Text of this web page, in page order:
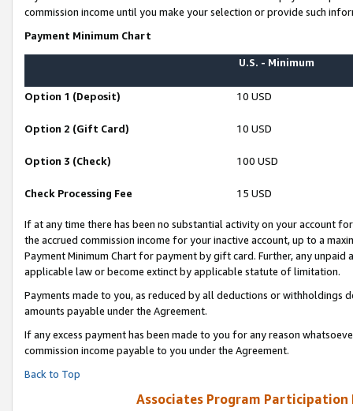
commission income until you make your selection or provide such
Payment Minimum Chart
U.S. - Minimum
Option 1 (Deposit) 10 USD
Option 2 (Gift Card) 10 USD
Option 3 (Check) 100 USD
Check Processing Fee 15 USD
If at any time there has been no substantial activity on your account
the accrued commission income for your inactive account, up to a
Payment Minimum Chart for payment by gift card. Further, any
applicable law or become extinct by applicable statute of limitation.
Payments made to you, as reduced by all deductions or
amounts payable under the Agreement.
If any excess payment has been made to you for any reason
commission income payable to you under the Agreement.
Back to Top
Associates Program Participation